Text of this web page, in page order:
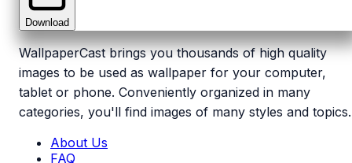
Download
WallpaperCast brings you thousands of high quality
images to be used as wallpaper for your computer,
tablet or phone. Conveniently organized in many
categories, you'll find images of many styles and topics.
About Us
FAQ